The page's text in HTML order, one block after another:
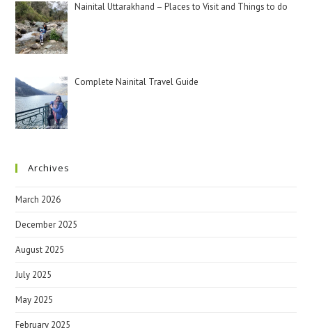
Nainital Uttarakhand – Places to Visit and Things to do
Complete Nainital Travel Guide
Archives
March 2026
December 2025
August 2025
July 2025
May 2025
February 2025